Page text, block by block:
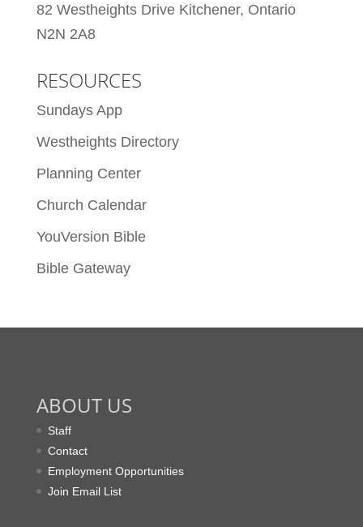
82 Westheights Drive Kitchener, Ontario
N2N 2A8
RESOURCES
Sundays App
Westheights Directory
Planning Center
Church Calendar
YouVersion Bible
Bible Gateway
ABOUT US
Staff
Contact
Employment Opportunities
Join Email List